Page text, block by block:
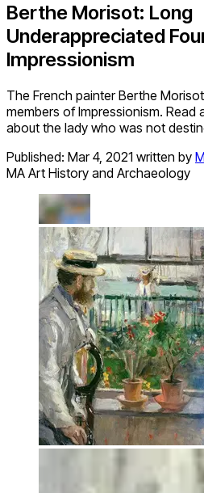
Berthe Morisot: Long
Underappreciated
Impressionism
The French painter Berthe
members of Impressionism. Read
about the lady who was not
Published: Mar 4, 2021 written by
MA Art History and Archaeology